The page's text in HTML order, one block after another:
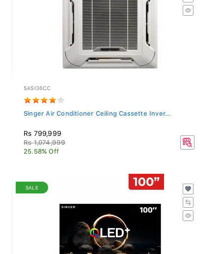
SASI36CC
Singer Air Conditioner Ceiling Cassette Inver...
Rs 799,999
Rs 1,074,999
25.58% Off
SALE